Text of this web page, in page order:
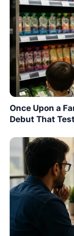
Once Upon a
Debut That